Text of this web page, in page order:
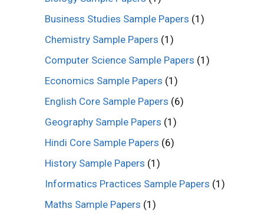
Business Studies Sample Papers (1)
Chemistry Sample Papers (1)
Computer Science Sample Papers (1)
Economics Sample Papers (1)
English Core Sample Papers (6)
Geography Sample Papers (1)
Hindi Core Sample Papers (6)
History Sample Papers (1)
Informatics Practices Sample Papers (1)
Maths Sample Papers (1)